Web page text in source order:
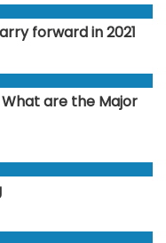
forward in 2021
are the Major